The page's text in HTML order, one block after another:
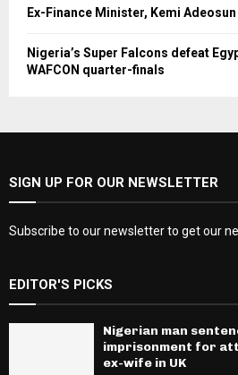
Ex-Finance Minister, Kemi
Nigeria’s Super Falcons defeat
WAFCON quarter-finals
SIGN UP FOR OUR NEWSLETTER
Subscribe to our newsletter to get our
EDITOR'S PICKS
Nigerian man
imprisonment for
ex-wife in UK